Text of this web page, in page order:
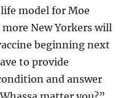
model for Moe
New Yorkers will
beginning next
to provide
and answer